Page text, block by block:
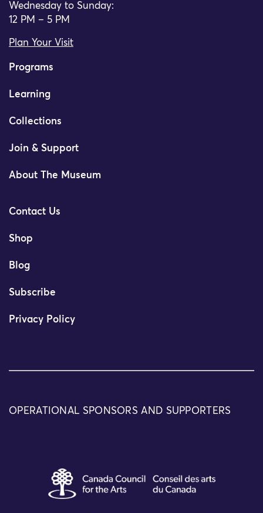
Wednesday to Sunday:
12 PM – 5 PM
Plan Your Visit
Programs
Learning
Collections
Join & Support
About The Museum
Contact Us
Shop
Blog
Subscribe
Privacy Policy
OPERATIONAL SPONSORS AND SUPPORTERS